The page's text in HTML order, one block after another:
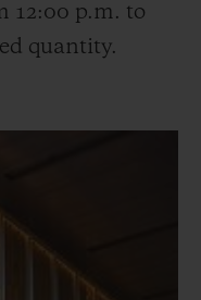
12:00 p.m. to
quantity.